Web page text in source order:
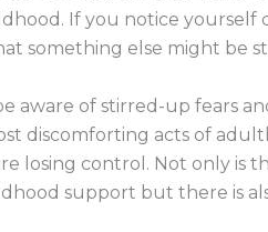
If you notice
something else might be
aware of stirred-up fears
discomforting acts of
losing control. Not only is
support but there is